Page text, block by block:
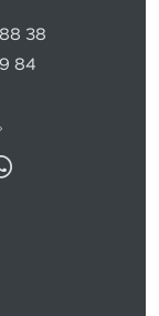
88 38
84